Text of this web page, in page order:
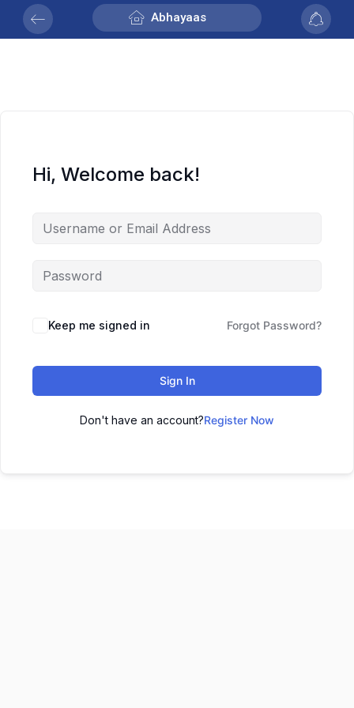
Abhayaas
Hi, Welcome back!
Keep me signed in Forgot Password?
Sign In
Don't have an account?Register Now